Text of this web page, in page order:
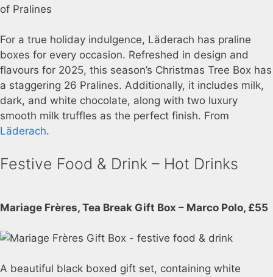
For a true holiday indulgence, Läderach has praline
boxes for every occasion. Refreshed in design and
flavours for 2025, this season’s Christmas Tree Box has
a staggering 26 Pralines. Additionally, it includes milk,
dark, and white chocolate, along with two luxury
smooth milk truffles as the perfect finish. From
Läderach.
Festive Food & Drink – Hot Drinks
Mariage Frères, Tea Break Gift Box – Marco Polo, £55
A beautiful black boxed gift set, containing white